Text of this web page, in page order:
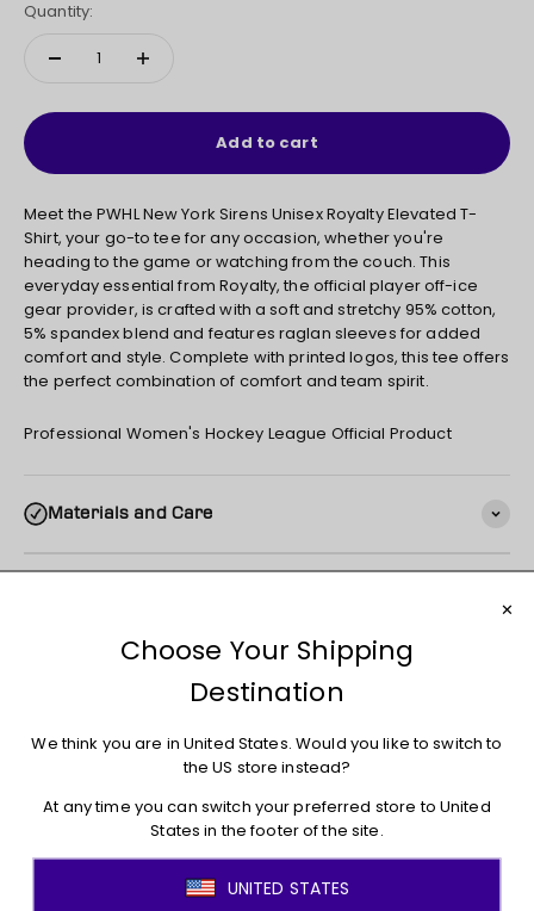
Quantity:
Add to cart
Meet the PWHL New York Sirens Unisex Royalty Elevated T-
Shirt, your go-to tee for any occasion, whether you're
heading to the game or watching from the couch. This
everyday essential from Royalty, the official player off-ice
gear provider, is crafted with a soft and stretchy 95% cotton,
5% spandex blend and features raglan sleeves for added
comfort and style. Complete with printed logos, this tee offers
the perfect combination of comfort and team spirit.
Professional Women's Hockey League Official Product
Materials and Care